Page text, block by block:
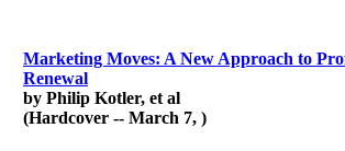
Marketing Moves: A New Approach to
Renewal
by Philip Kotler, et al
(Hardcover -- March 7, )